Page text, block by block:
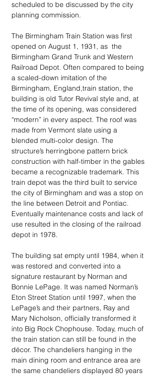
scheduled to be discussed by the city
planning commission.
The Birmingham Train Station was first
opened on August 1, 1931, as  the
Birmingham Grand Trunk and Western
Railroad Depot. Often compared to being
a scaled-down imitation of the
Birmingham, England,train station, the
building is old Tutor Revival style and, at
the time of its opening, was considered
“modern” in every aspect. The roof was
made from Vermont slate using a
blended multi-color design. The
structure’s herringbone pattern brick
construction with half-timber in the gables
became a recognizable trademark. This
train depot was the third built to service
the city of Birmingham and was a stop on
the line between Detroit and Pontiac.
Eventually maintenance costs and lack of
use resulted in the closing of the railroad
depot in 1978.
The building sat empty until 1984, when it
was restored and converted into a
signature restaurant by Norman and
Bonnie LePage. It was named Norman’s
Eton Street Station until 1997, when the
LePage’s and their partners, Ray and
Mary Nicholson, officially transformed it
into Big Rock Chophouse. Today, much of
the train station can still be found in the
décor. The chandeliers hanging in the
main dining room and entrance area are
the same chandeliers displayed 80 years